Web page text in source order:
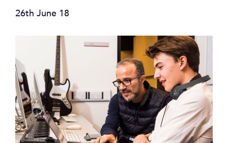
26th June 18